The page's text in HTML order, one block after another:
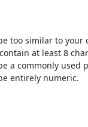
too similar to
at least 8
a commonly used
entirely numeric.